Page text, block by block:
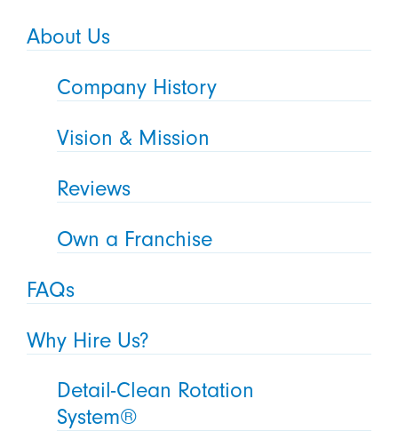
About Us
Company History
Vision & Mission
Reviews
Own a Franchise
FAQs
Why Hire Us?
Detail-Clean Rotation
System®